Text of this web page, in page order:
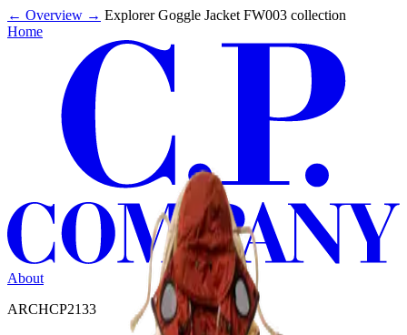
← Overview → Explorer Goggle Jacket FW003 collection
Home
About
ARCHCP2133